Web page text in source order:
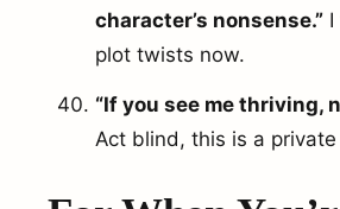
character’s nonsense.”
plot twists now.
“If you see me thriving,
Act blind, this is a